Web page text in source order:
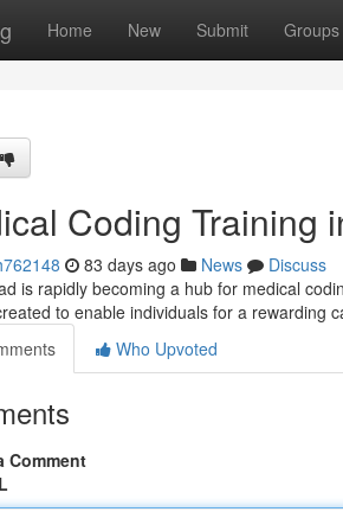
Home New Submit Groups
Coding Training
83 days ago News
Discuss
is rapidly becoming a hub for medical
to enable individuals for a rewarding
Who Upvoted
Comment